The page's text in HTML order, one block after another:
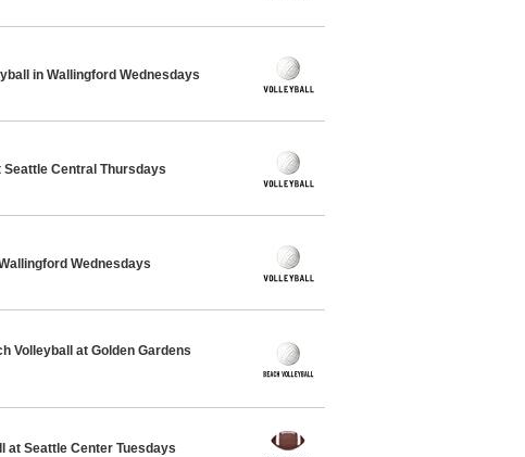
in Wallingford Wednesdays
Seattle Central Thursdays
Wednesdays
Volleyball at Golden Gardens
at Seattle Center Tuesdays